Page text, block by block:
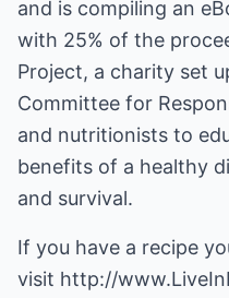
and is compiling an
with 25% of the
Project, a charity set
Committee for
and nutritionists to
benefits of a healthy
and survival.
If you have a recipe
visit http://